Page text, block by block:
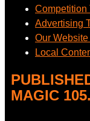
Competition
Advertising
Our
Local
MAGIC